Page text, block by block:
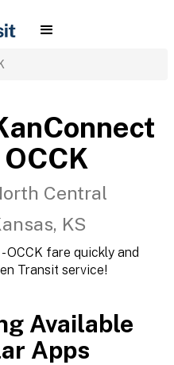
OCCK
Central
KS
OCCK fare quickly and
Transit service!
Available
Apps